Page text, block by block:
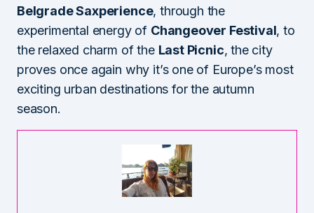
Belgrade Saxperience, through the
experimental energy of Changeover Festival, to
the relaxed charm of the Last Picnic, the city
proves once again why it’s one of Europe’s most
exciting urban destinations for the autumn
season.